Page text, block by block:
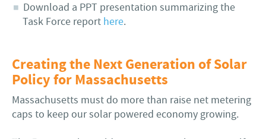
Download a PPT presentation summarizing the
Task Force report here.
Creating the Next Generation of Solar
Policy for Massachusetts
Massachusetts must do more than raise net metering
caps to keep our solar powered economy growing.